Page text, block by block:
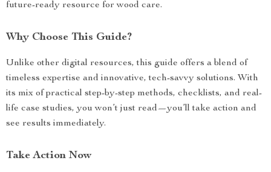
future-ready resource for wood care.
Why Choose This Guide?
Unlike other digital resources, this guide offers a blend of
timeless expertise and innovative, tech-savvy solutions. With
its mix of practical step-by-step methods, checklists, and real-
life case studies, you won’t just read—you’ll take action and
see results immediately.
Take Action Now